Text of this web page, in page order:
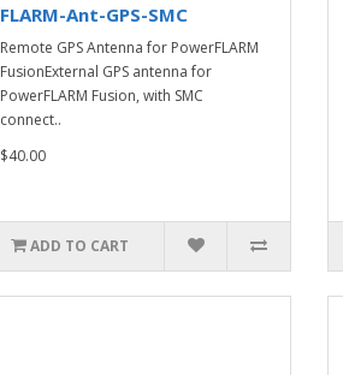
FLARM-Ant-GPS-SMC
Remote GPS Antenna for PowerFLARM
FusionExternal GPS antenna for
PowerFLARM Fusion, with SMC
connect..
$40.00
ADD TO CART